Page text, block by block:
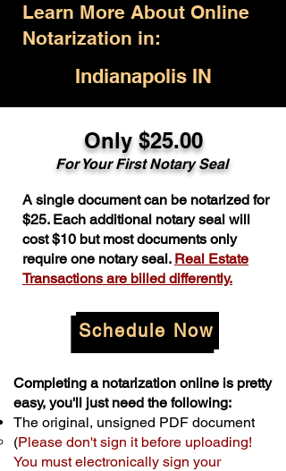
Learn More About Online
Notarization in:
Indianapolis IN
Only $25.00
For Your First Notary Seal
A single document can be notarized for
$25. Each additional notary seal will
cost $10 but most documents only
require one notary seal. Real Estate
Transactions are billed differently.
Schedule Now
Completing a notarization online is pretty
easy, you'll just need the following:
The original, unsigned PDF document
(Please don't sign it before uploading!
You must electronically sign your